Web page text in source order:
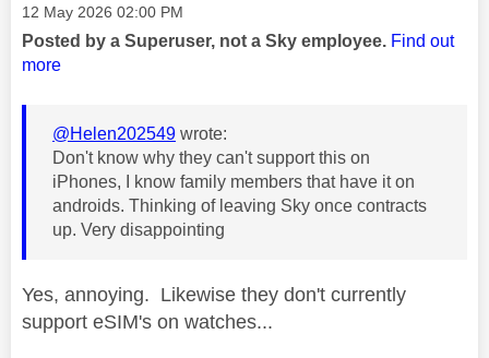
Message posted on
‎12 May 2026 02:00 PM
Posted by a Superuser, not a Sky employee. Find out
more
@Helen202549 wrote:
Don't know why they can't support this on
iPhones, I know family members that have it on
androids. Thinking of leaving Sky once contracts
up. Very disappointing
Yes, annoying. Likewise they don't currently
support eSIM's on watches...